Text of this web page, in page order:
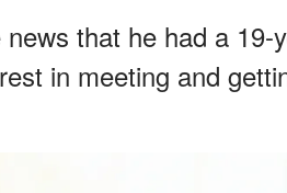
that he had a 19-
in meeting and